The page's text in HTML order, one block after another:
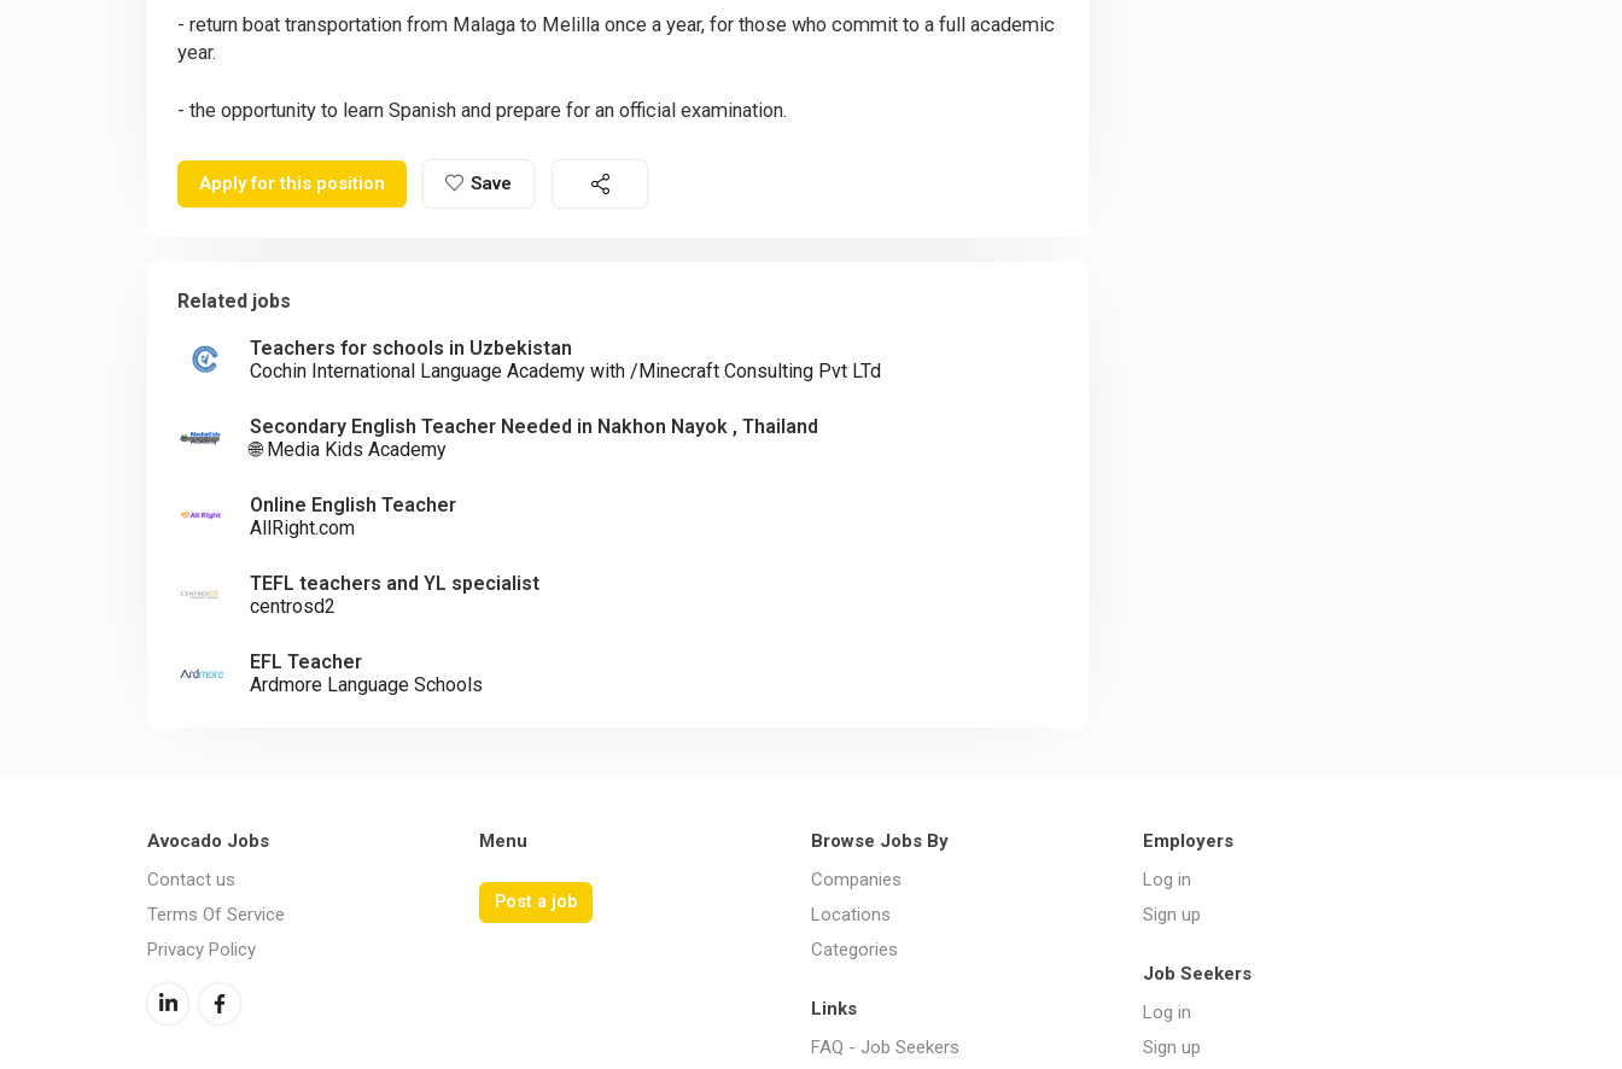
- return boat transportation from Malaga to Melilla once a year, for those who commit to a full academic
year.
- the opportunity to learn Spanish and prepare for an official examination.
Apply for this position Save
Related jobs
Teachers for schools in Uzbekistan
Cochin International Language Academy with /Minecraft Consulting Pvt LTd
Secondary English Teacher Needed in Nakhon Nayok , Thailand
🌐 Media Kids Academy
Online English Teacher
AllRight.com
TEFL teachers and YL specialist
centrosd2
EFL Teacher
Ardmore Language Schools
Avocado Jobs
Contact us
Terms Of Service
Privacy Policy
Menu
Post a job
Browse Jobs By
Companies
Locations
Categories
Employers
Log in
Sign up
Job Seekers
Log in
Sign up
Links
FAQ - Job Seekers